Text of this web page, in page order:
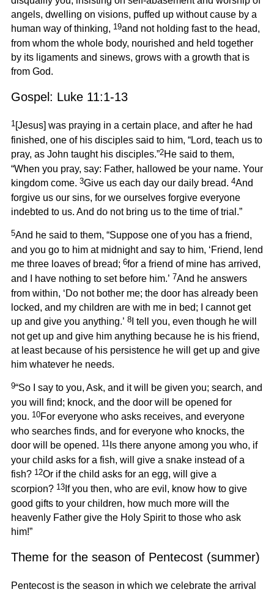
angels, dwelling on visions, puffed up without cause by a
human way of thinking, 19and not holding fast to the head,
from whom the whole body, nourished and held together
by its ligaments and sinews, grows with a growth that is
from God.
Gospel: Luke 11:1-13
1[Jesus] was praying in a certain place, and after he had
finished, one of his disciples said to him, “Lord, teach us to
pray, as John taught his disciples.”2He said to them,
“When you pray, say: Father, hallowed be your name. Your
kingdom come. 3Give us each day our daily bread. 4And
forgive us our sins, for we ourselves forgive everyone
indebted to us. And do not bring us to the time of trial.”
5And he said to them, “Suppose one of you has a friend,
and you go to him at midnight and say to him, ‘Friend, lend
me three loaves of bread; 6for a friend of mine has arrived,
and I have nothing to set before him.’ 7And he answers
from within, ‘Do not bother me; the door has already been
locked, and my children are with me in bed; I cannot get
up and give you anything.’ 8I tell you, even though he will
not get up and give him anything because he is his friend,
at least because of his persistence he will get up and give
him whatever he needs.
9“So I say to you, Ask, and it will be given you; search, and
you will find; knock, and the door will be opened for
you. 10For everyone who asks receives, and everyone
who searches finds, and for everyone who knocks, the
door will be opened. 11Is there anyone among you who, if
your child asks for a fish, will give a snake instead of a
fish? 12Or if the child asks for an egg, will give a
scorpion? 13If you then, who are evil, know how to give
good gifts to your children, how much more will the
heavenly Father give the Holy Spirit to those who ask
him!”
Theme for the season of Pentecost (summer)
Pentecost is the season in which we celebrate the arrival